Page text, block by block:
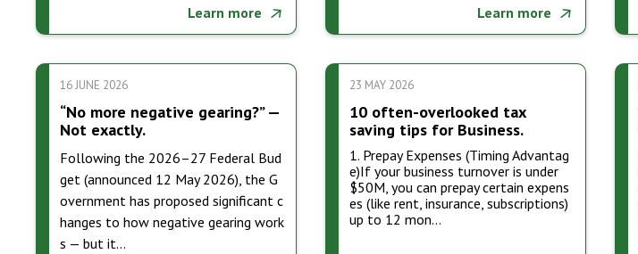
Learn more
Learn more
16 JUNE 2026
“No more negative gearing?” —
Not exactly.
Following the 2026–27 Federal Bud
get (announced 12 May 2026), the G
overnment has proposed significant c
hanges to how negative gearing work
s — but it…
23 MAY 2026
10 often-overlooked tax
saving tips for Business.
1. Prepay Expenses (Timing Advantag
e)If your business turnover is under
$50M, you can prepay certain expens
es (like rent, insurance, subscriptions)
up to 12 mon…